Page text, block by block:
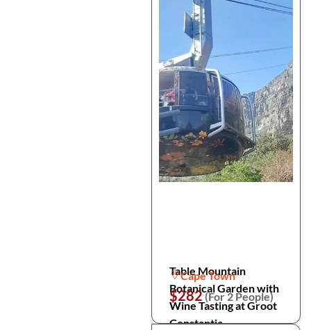
Table Mountain
Botanical Garden with
Wine Tasting at Groot
Constantia
Cape Town
$282(For 2 People)